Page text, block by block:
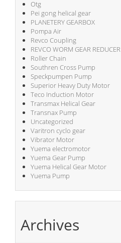
Otg
Pei gong helical gear
PLANETERY GEARBOX
Pompa Air
Revco Coupling
REVCO WORM GEAR REDUCER
Roller Chain
Southren Cross Pump
Speckpumpen Pump
Superior Heavy Duty Motor
Teco Induction Motor
Transmax Helical Gear
Transnax Pump
Uncategorized
Varitron cyclo gear
Vibrator Motor
Yuema electromotor
Yuema Gear Pump
Yuema Helical Gear Motor
Yuema Pump
Archives